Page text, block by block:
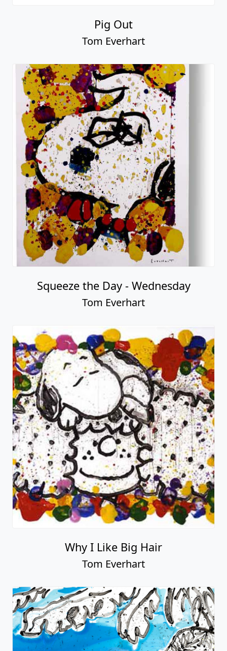
Pig Out
Tom Everhart
Squeeze the Day - Wednesday
Tom Everhart
Why I Like Big Hair
Tom Everhart